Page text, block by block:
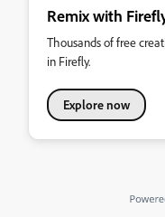
Remix with
Thousands of free
in Firefly.
Explore now